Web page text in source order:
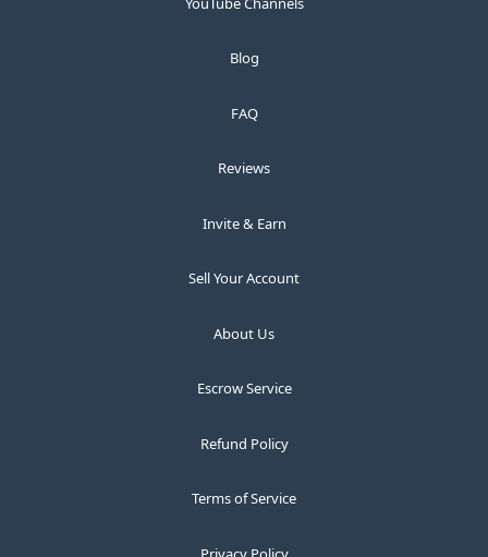
Blog
FAQ
Reviews
Invite & Earn
Sell Your Account
About Us
Escrow Service
Refund Policy
Terms of Service